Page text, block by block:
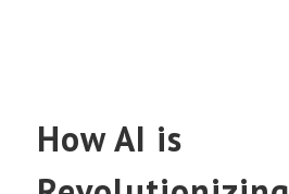
How AI is